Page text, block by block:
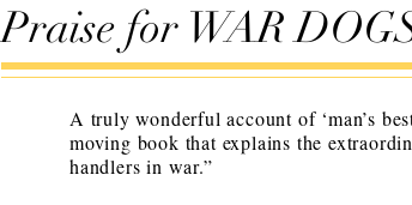
Praise for WAR
A truly wonderful account of ‘man’s
moving book that explains the
handlers in war.”